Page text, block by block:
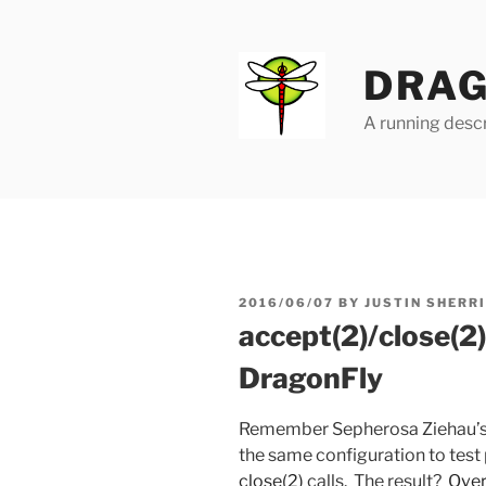
A running
POSTED
2016/06/07 BY JUSTIN
accept(2)/
DragonFly
Remember Sepherosa
the same configuration to
close(2) calls. The result?